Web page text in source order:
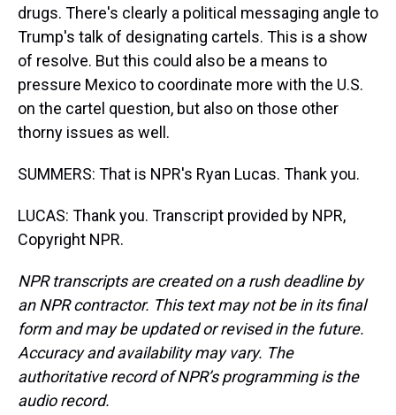
drugs. There's clearly a political messaging angle to
Trump's talk of designating cartels. This is a show
of resolve. But this could also be a means to
pressure Mexico to coordinate more with the U.S.
on the cartel question, but also on those other
thorny issues as well.
SUMMERS: That is NPR's Ryan Lucas. Thank you.
LUCAS: Thank you. Transcript provided by NPR,
Copyright NPR.
NPR transcripts are created on a rush deadline by
an NPR contractor. This text may not be in its final
form and may be updated or revised in the future.
Accuracy and availability may vary. The
authoritative record of NPR’s programming is the
audio record.